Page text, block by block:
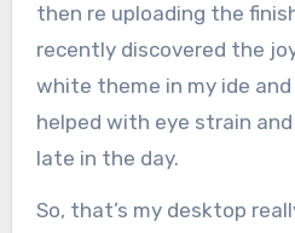
then re uploading the
recently discovered the
white theme in my ide and
helped with eye strain
late in the day.
So, that’s my desktop